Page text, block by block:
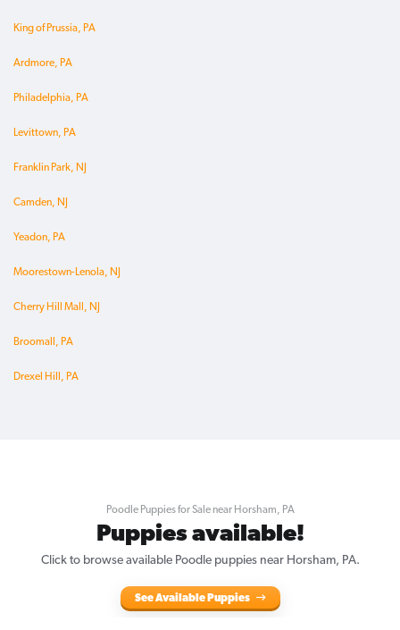
King of Prussia, PA
Ardmore, PA
Philadelphia, PA
Levittown, PA
Franklin Park, NJ
Camden, NJ
Yeadon, PA
Moorestown-Lenola, NJ
Cherry Hill Mall, NJ
Broomall, PA
Drexel Hill, PA
Poodle Puppies for Sale near Horsham, PA
Puppies available!
Click to browse available Poodle puppies near Horsham, PA.
See Available Puppies